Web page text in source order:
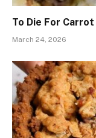
To Die For Carrot
March 24, 2026